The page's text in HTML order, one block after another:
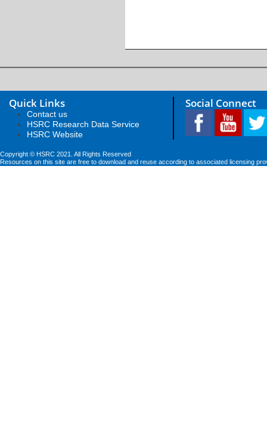
Quick Links
Contact us
HSRC Research Data Service
HSRC Website
Social Connect
Copyright © HSRC 2021. All Rights Reserved
Resources on this site are free to download and reuse according to associated licensing